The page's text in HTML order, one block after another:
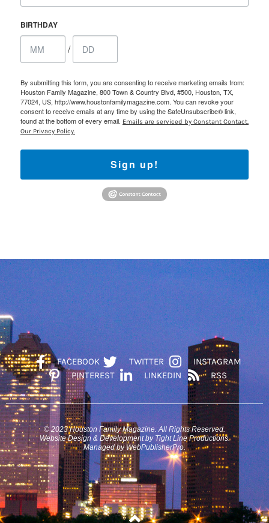
BIRTHDAY
/
By submitting this form, you are consenting to receive marketing emails from:
Houston Family Magazine, 800 Town & Country Blvd, #500, Houston, TX,
77024, US, http://www.houstonfamilymagazine.com. You can revoke your
consent to receive emails at any time by using the SafeUnsubscribe® link,
found at the bottom of every email. Emails are serviced by Constant Contact.
Our Privacy Policy.
Sign up!
FACEBOOK TWITTER
INSTAGRAM
PINTEREST
LINKEDIN RSS
© 2023 Houston Family Magazine. All Rights Reserved.
Website Design & Development by Tight Line Productions.
Managed by WebPublisherPro.